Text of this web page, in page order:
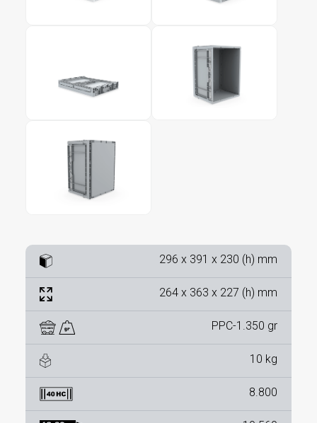
296 x 391 x 230 (h) mm
264 x 363 x 227 (h) mm
PPC-1.350 gr
10 kg
8.800